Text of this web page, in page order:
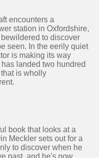
encounters a
station in Oxfordshire,
to discover
seen. In the eerily quiet
is making its way
landed two hundred
is wholly
book that looks at a
Meckler sets out for a
to discover when he
past, and he's now